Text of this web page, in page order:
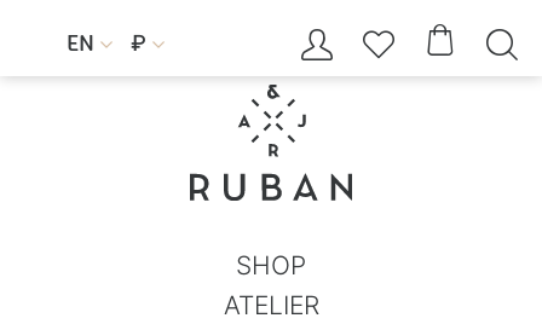
EN  ₽     
SHOP
ATELIER